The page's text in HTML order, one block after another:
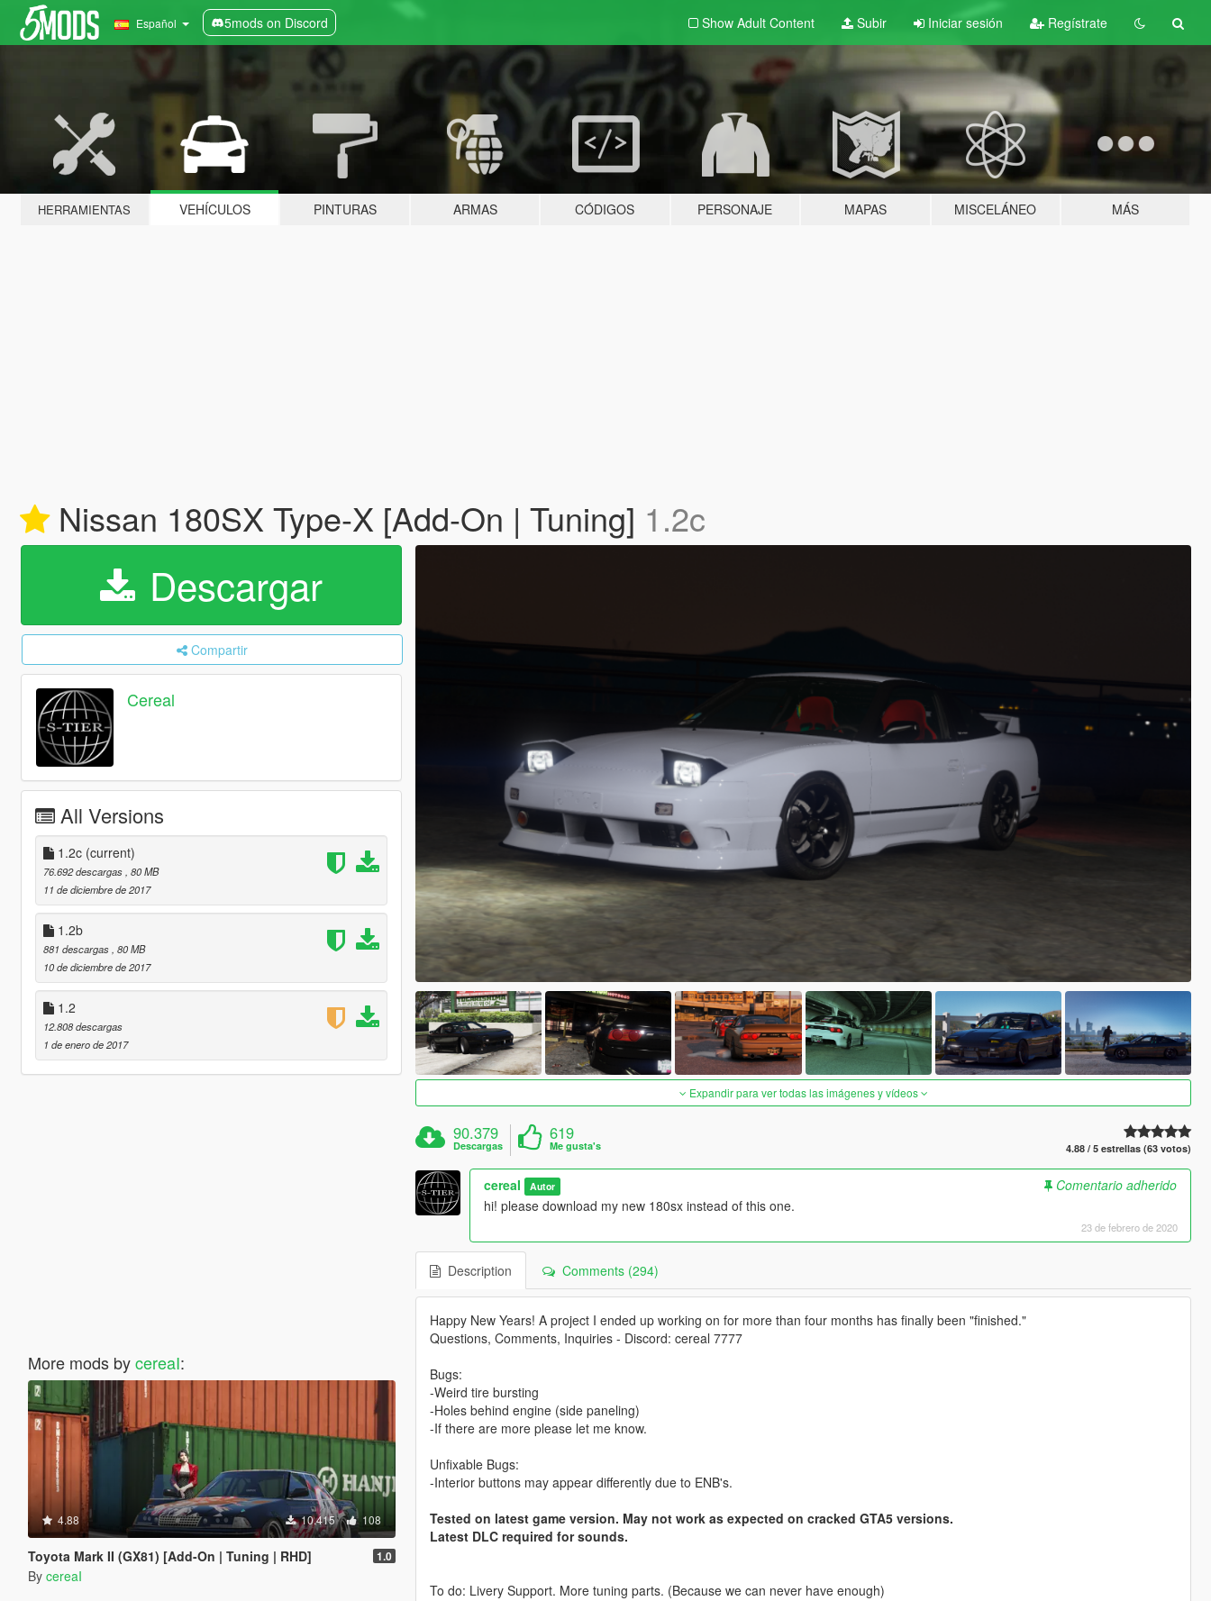
Español 5mods on Discord Show Adult Content Subir Iniciar sesión Regístrate
HERRAMIENTAS VEHÍCULOS PINTURAS ARMAS CÓDIGOS PERSONAJE MAPAS MISCELÁNEO MÁS
Nissan 180SX Type-X [Add-On | Tuning] 1.2c
Descargar
Compartir
Cereal
All Versions
1.2c (current)
76.692 descargas , 80 MB
11 de diciembre de 2017
1.2b
881 descargas , 80 MB
10 de diciembre de 2017
1.2
12.808 descargas
1 de enero de 2017
More mods bycereaI:
4.88 10.415 108
Toyota Mark II (GX81) [Add-On | Tuning | RHD] 1.0
By cereaI
Expandir para ver todas las imágenes y vídeos
90.379
Descargas
619
Me gusta's 4.88 / 5 estrellas (63 votos)
cereaI Autor
Comentario adherido
hi! please download my new 180sx instead of this one.
23 de febrero de 2020
Description Comments (294)
Happy New Years! A project I ended up working on for more than four months has finally been "finished."
Questions, Comments, Inquiries - Discord: cereal 7777
Bugs:
-Weird tire bursting
-Holes behind engine (side paneling)
-If there are more please let me know.
Unfixable Bugs:
-Interior buttons may appear differently due to ENB's.
Tested on latest game version. May not work as expected on cracked GTA5 versions.
Latest DLC required for sounds.
To do: Livery Support. More tuning parts. (Because we can never have enough)